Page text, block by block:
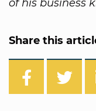
of his business
Share this